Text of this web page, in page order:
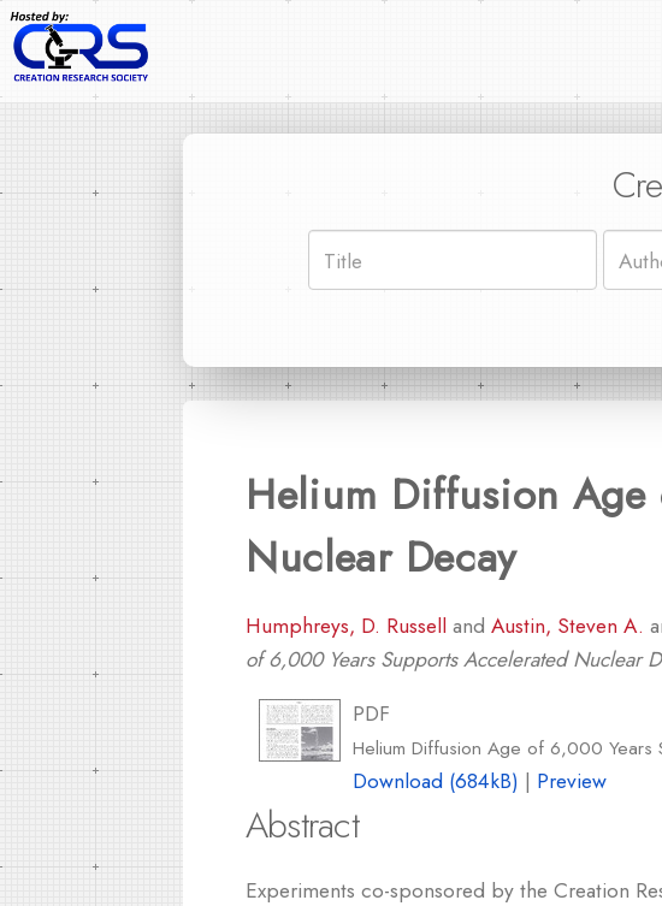
Helium Diffusion Age
Nuclear Decay
Humphreys, D. Russell and Austin, Steven A.
of 6,000 Years Supports Accelerated Nuclear
PDF
Helium Diffusion Age of 6,000
Download (684kB) | Preview
Abstract
Experiments co-sponsored by the Creation